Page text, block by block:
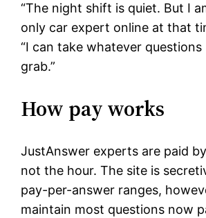
“The night shift is quiet. But I
only car expert online at that
“I can take whatever
grab.”
How pay works
JustAnswer experts are paid
not the hour. The site is
pay-per-answer ranges,
maintain most questions now